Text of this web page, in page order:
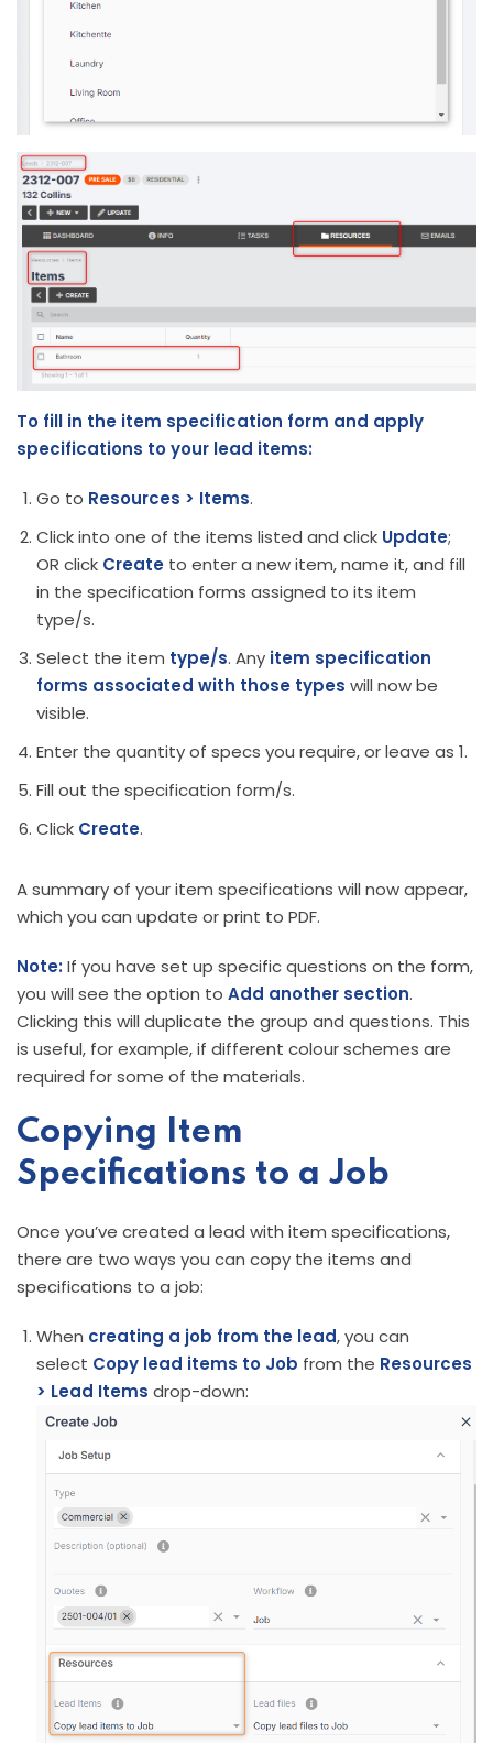
To fill in the item specification form and apply
specifications to your lead items:
Go to Resources > Items.
Click into one of the items listed and click Update;
OR click Create to enter a new item, name it, and fill
in the specification forms assigned to its item
type/s.
Select the item type/s. Any item specification
forms associated with those types will now be
visible.
Enter the quantity of specs you require, or leave as 1.
Fill out the specification form/s.
Click Create.
A summary of your item specifications will now appear,
which you can update or print to PDF.
Note:If you have set up specific questions on the form,
you will see the option to Add another section.
Clicking this will duplicate the group and questions. This
is useful, for example, if different colour schemes are
required for some of the materials.
Copying Item
Specifications to a Job
Once you’ve created a lead with item specifications,
there are two ways you can copy the items and
specifications to a job:
When creating a job from the lead, you can
select Copy lead items to Job from the Resources
> Lead Items drop-down: